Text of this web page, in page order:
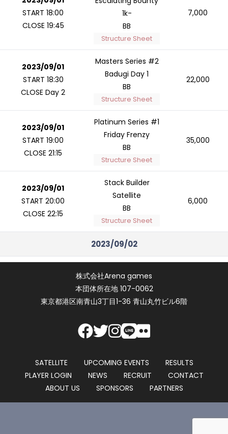
START 18:00
CLOSE 19:45
1k-
BB
Structure Sheet
7,000
2023/09/01
START 18:30
CLOSE Day 2
Masters Series #2
Badugi Day 1
BB
Structure Sheet
22,000
2023/09/01
START 19:00
CLOSE 21:15
Platinum Series #1
Friday Frenzy
BB
Structure Sheet
35,000
2023/09/01
START 20:00
CLOSE 22:15
Stack Builder
Satellite
BB
Structure Sheet
6,000
2023/09/02
BB
Structure Sheet
Badugi Day 2
2023/09/02
START 12:00
Masters Series #1
No-Limit Hold'em
Day 1B
22,000
株式会社Arena games
本団体所在地 107-0062
東京都港区南青山3丁目1-36 青山丸竹ビル6階
SATELLITE UPCOMING EVENTS
RESULTS
PLAYER LOGIN
NEWS RECRUIT
CONTACT
ABOUT US
SPONSORS PARTNERS